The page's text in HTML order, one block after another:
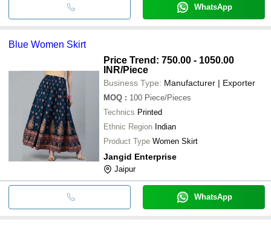
WhatsApp
Blue Women Skirt
Price Trend: 750.00 - 1050.00
INR/Piece
Business Type: Manufacturer | Exporter
MOQ : 100 Piece/Pieces
Technics Printed
Ethnic Region Indian
Product Type Women Skirt
Jangid Enterprise
Jaipur
WhatsApp